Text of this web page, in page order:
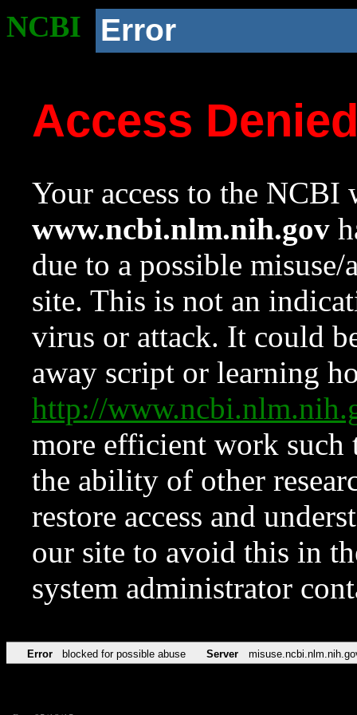
NCBI Error
Access
Your access to the NCBI
www.ncbi.nlm.nih.gov
due to a possible
site. This is not an
virus or attack. It could
away script or learning
http://
more efficient work such
the ability of other
restore access and
our site to avoid this in
system administrator
Error blocked for possible abuse Server